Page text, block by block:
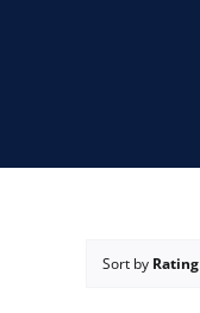
Sort by Rating